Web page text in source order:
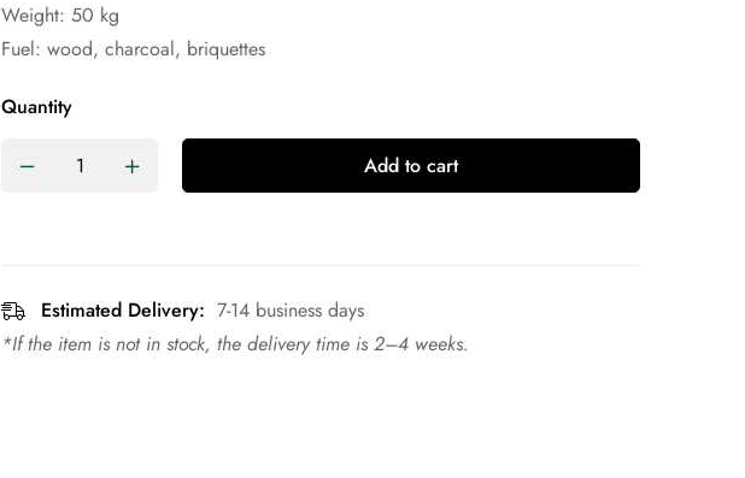
Weight: 50 kg
Fuel: wood, charcoal, briquettes
Quantity
Add to cart
Estimated Delivery: 7-14 business days
*If the item is not in stock, the delivery time is 2–4 weeks.